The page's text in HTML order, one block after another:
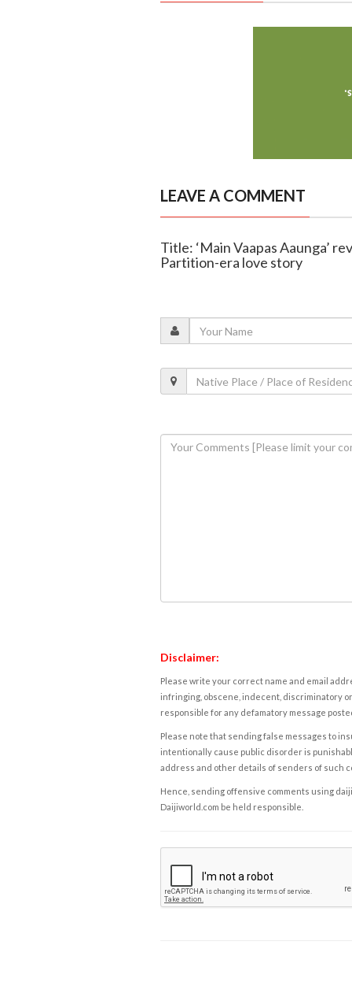
LEAVE A COMMENT
Title: ‘Main Vaapas Aaunga’
Partition-era love story
Disclaimer:
Please write your correct name and email
infringing, obscene, indecent, discriminatory
responsible for any defamatory message
Please note that sending false messages to
intentionally cause public disorder is
address and other details of senders of such
Hence, sending offensive comments using
Daijiworld.com be held responsible.